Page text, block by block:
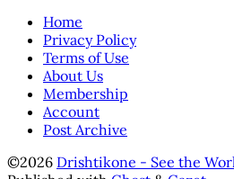
Home
Privacy Policy
Terms of Use
About Us
Membership
Account
Post Archive
©2026 Drishtikone - See the